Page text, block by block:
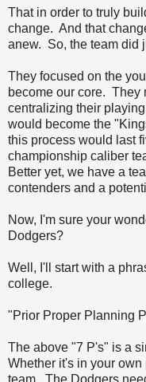
That in order to truly
change. And that
anew. So, the team did
They focused on the
become our core. They
centralizing their
would become the
this process would last
championship caliber
Better yet, we have a
contenders and a
Now, I'm sure your
Dodgers?
Well, I'll start with a
college.
"Prior Proper Planning
The above "7 P's" is a
Whether it's in your